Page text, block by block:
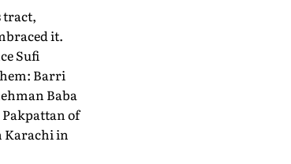
tract,
it.
Sufi
Barri
Baba
of
Karachi in